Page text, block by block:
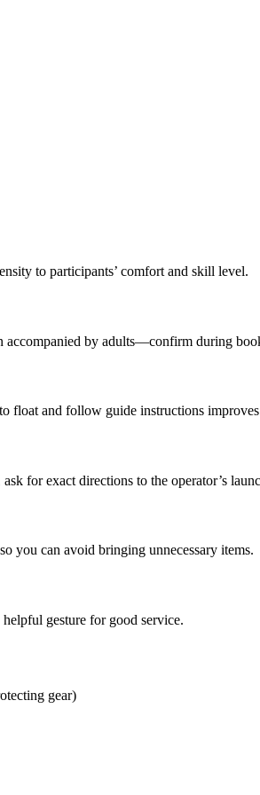
to participants’ comfort and skill level.
accompanied by adults—confirm during
and follow guide instructions
for exact directions to the operator’s
you can avoid bringing unnecessary items.
gesture for good service.
gear)